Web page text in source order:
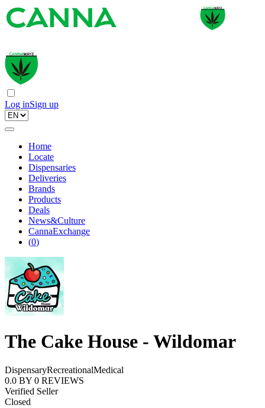
Log inSign up
Home
Locate
Dispensaries
Deliveries
Brands
Products
Deals
News&Culture
CannaExchange
(0)
The Cake House - Wildomar
DispensaryRecreationalMedical
0.0 BY 0 REVIEWS
Verified Seller
Closed